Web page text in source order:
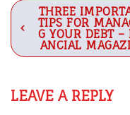
Post
navigation
THREE
TIPS FOR
G YOUR DEBT –
ANCIAL
LEAVE A REPLY